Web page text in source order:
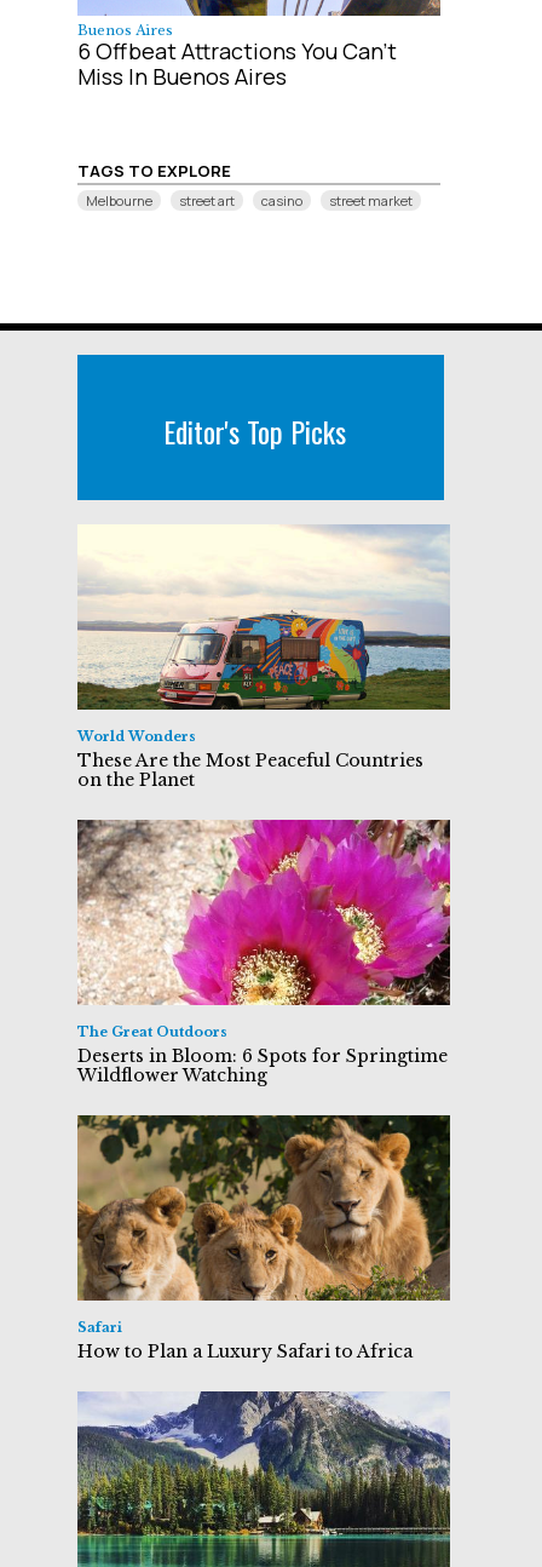
Buenos Aires
6 Offbeat Attractions You Can't
Miss In Buenos Aires
TAGS TO EXPLORE
Melbourne street art casino street market
Editor's Top Picks
World Wonders
These Are the Most Peaceful Countries
on the Planet
The Great Outdoors
Deserts in Bloom: 6 Spots for Springtime
Wildflower Watching
Safari
How to Plan a Luxury Safari to Africa